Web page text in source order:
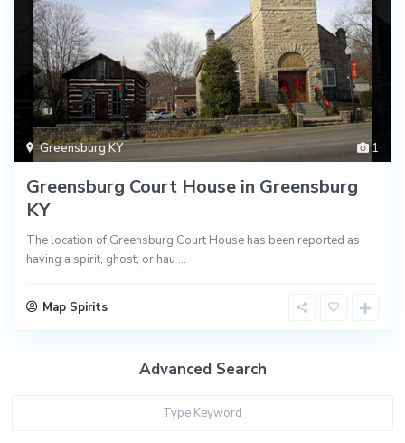
1
Greensburg KY
Greensburg Court House in Greensburg
KY
The location of Greensburg Court House has been reported as
having a spirit, ghost, or hau ...
Map Spirits
Advanced Search